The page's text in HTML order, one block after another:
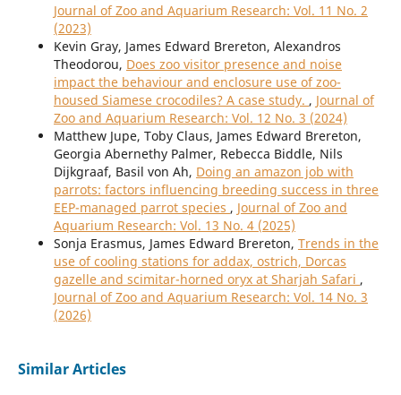
Journal of Zoo and Aquarium Research: Vol. 11 No. 2
(2023)
Kevin Gray, James Edward Brereton, Alexandros
Theodorou, Does zoo visitor presence and noise
impact the behaviour and enclosure use of zoo-
housed Siamese crocodiles? A case study. , Journal of
Zoo and Aquarium Research: Vol. 12 No. 3 (2024)
Matthew Jupe, Toby Claus, James Edward Brereton,
Georgia Abernethy Palmer, Rebecca Biddle, Nils
Dijkgraaf, Basil von Ah, Doing an amazon job with
parrots: factors influencing breeding success in three
EEP-managed parrot species , Journal of Zoo and
Aquarium Research: Vol. 13 No. 4 (2025)
Sonja Erasmus, James Edward Brereton, Trends in the
use of cooling stations for addax, ostrich, Dorcas
gazelle and scimitar-horned oryx at Sharjah Safari ,
Journal of Zoo and Aquarium Research: Vol. 14 No. 3
(2026)
Similar Articles